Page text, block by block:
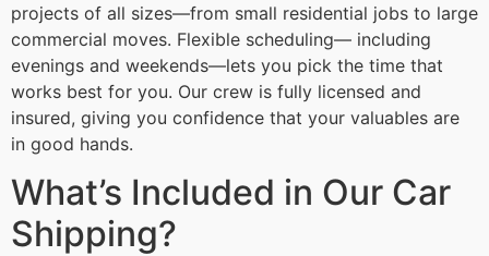
projects of all sizes—from small residential jobs to large
commercial moves. Flexible scheduling— including
evenings and weekends—lets you pick the time that
works best for you. Our crew is fully licensed and
insured, giving you confidence that your valuables are
in good hands.
What’s Included in Our Car
Shipping?